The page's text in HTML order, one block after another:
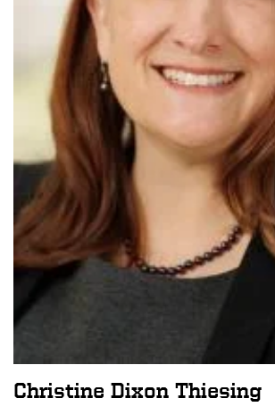
Christine Dixon Thiesing